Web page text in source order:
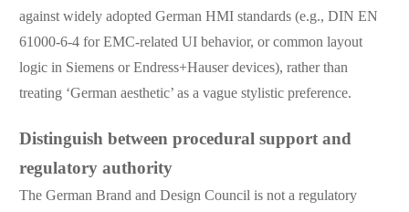
against widely adopted German HMI standards (e.g., DIN EN
61000-6-4 for EMC-related UI behavior, or common layout
logic in Siemens or Endress+Hauser devices), rather than
treating ‘German aesthetic’ as a vague stylistic preference.
Distinguish between procedural support and
regulatory authority
The German Brand and Design Council is not a regulatory